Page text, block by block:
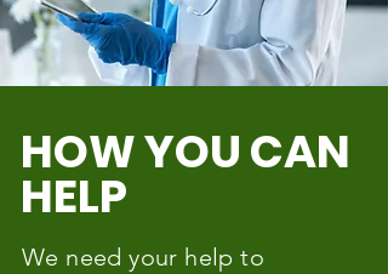
HOW YOU CAN
HELP
We need your help to